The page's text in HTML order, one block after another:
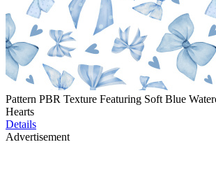
Pattern PBR Texture Featuring Soft Blue
Hearts
Details
Advertisement